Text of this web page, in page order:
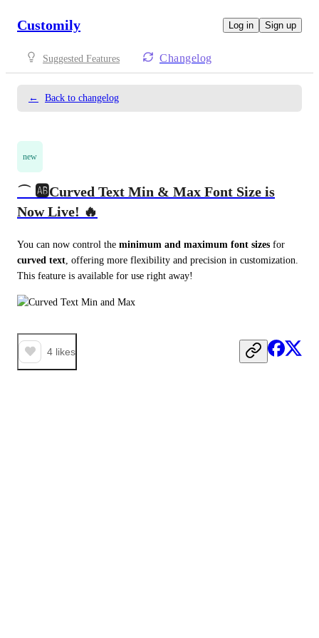
Customily Log in Sign up
Suggested Features Changelog
← Back to changelog
new
⌒ 🆎Curved Text Min & Max Font Size is
Now Live! 🔥
You can now control the minimum and maximum font sizes
curved text , offering more flexibility and precision in customization.
This feature is available for use right away!
4 likes